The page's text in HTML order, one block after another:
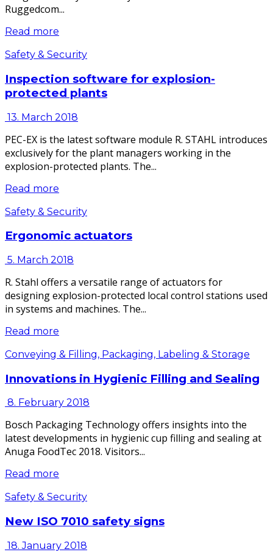
Ruggedcom...
Read more
Safety & Security
Inspection software for explosion-
protected plants
13. March 2018
PEC-EX is the latest software module R. STAHL introduces
exclusively for the plant managers working in the
explosion-protected plants. The...
Read more
Safety & Security
Ergonomic actuators
5. March 2018
R. Stahl offers a versatile range of actuators for
designing explosion-protected local control stations used
in systems and machines. The...
Read more
Conveying & Filling, Packaging, Labeling & Storage
Innovations in Hygienic Filling and Sealing
8. February 2018
Bosch Packaging Technology offers insights into the
latest developments in hygienic cup filling and sealing at
Anuga FoodTec 2018. Visitors...
Read more
Safety & Security
New ISO 7010 safety signs
18. January 2018